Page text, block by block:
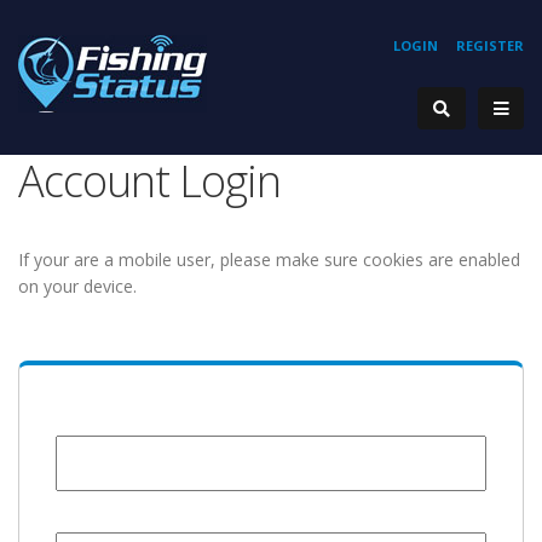
REGISTER
LOGIN
Account Login
If your are a mobile user, please make sure cookies are enabled
on your device.